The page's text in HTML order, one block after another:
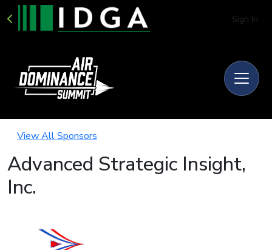
Sign In
View All Sponsors
Advanced Strategic Insight,
Inc.